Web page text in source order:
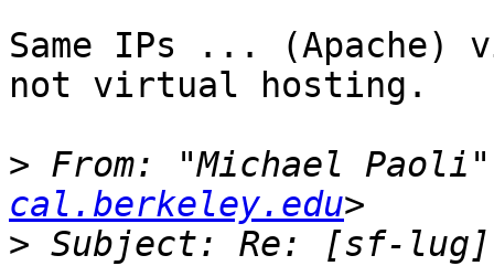
Same IPs ...
not virtual hosting.
> From: "Michael
cal.berkeley.edu
> Subject: Re: [sf-lug]